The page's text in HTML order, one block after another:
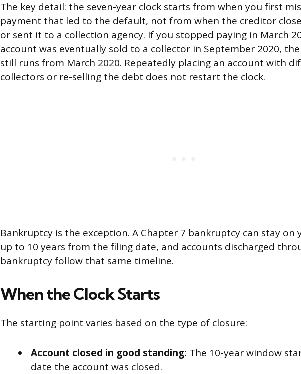
The key detail: the seven-year clock starts from when you first
payment that led to the default, not from when the creditor
or sent it to a collection agency. If you stopped paying in March
account was eventually sold to a collector in September 2020, the
still runs from March 2020. Repeatedly placing an account with
collectors or re-selling the debt does not restart the clock.
Bankruptcy is the exception. A Chapter 7 bankruptcy can stay
up to 10 years from the filing date, and accounts discharged
bankruptcy follow that same timeline.
When the Clock Starts
The starting point varies based on the type of closure:
Account closed in good standing: The 10-year window
date the account was closed.